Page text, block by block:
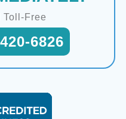
Free
6826